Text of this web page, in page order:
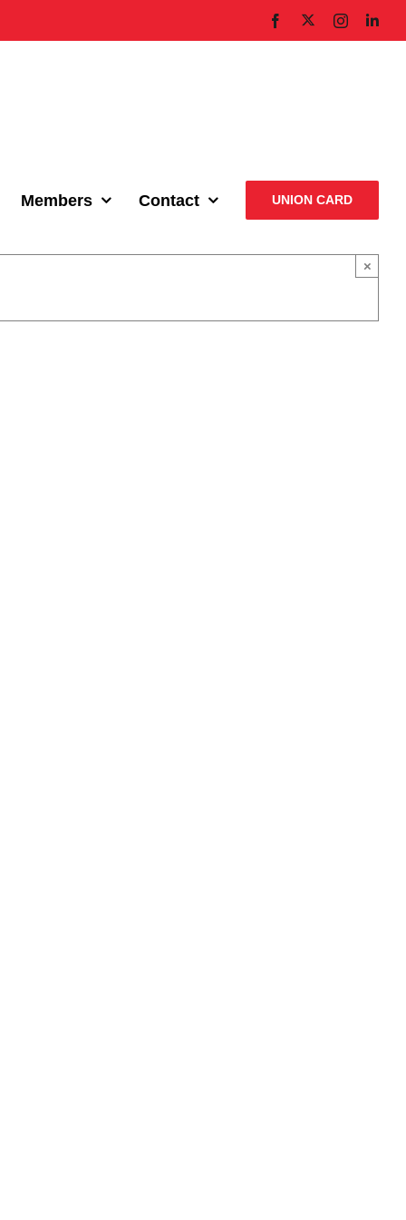
Facebook Instagram
Members Contact UNION CARD
×